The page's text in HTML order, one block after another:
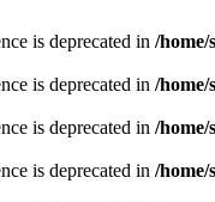
is deprecated in /home/
is deprecated in /home/
is deprecated in /home/
is deprecated in /home/